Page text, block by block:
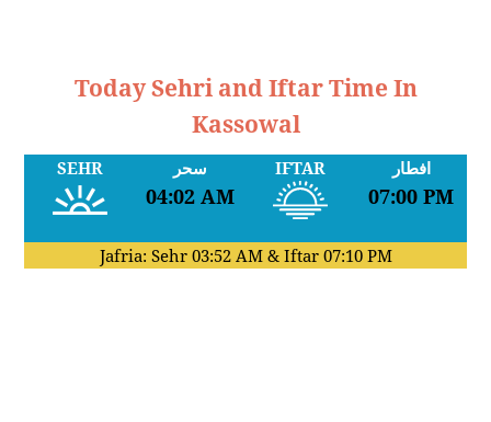
Today Sehri and Iftar Time In
Kassowal
SEHR سحر
04:02 AM
IFTAR افطار
07:00 PM
Jafria: Sehr 03:52 AM& Iftar 07:10 PM